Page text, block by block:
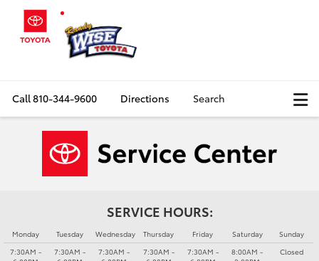
Call810-344-9600 Directions Search
SERVICE HOURS:
Monday
7:30AM -
Tuesday
7:30AM -
Wednesday
7:30AM -
Thursday
7:30AM -
Friday
7:30AM -
Saturday
8:00AM -
Sunday
Closed